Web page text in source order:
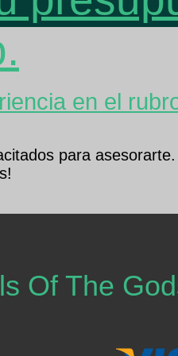
en el
para asesorarte.
Of The